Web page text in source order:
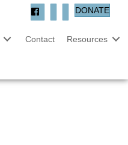
DONATE
Contact Resources